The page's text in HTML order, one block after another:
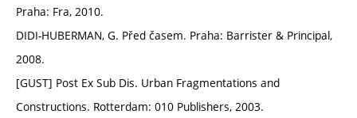
Praha: Fra, 2010.
DIDI-HUBERMAN, G. Před časem. Praha: Barrister & Principal,
2008.
[GUST] Post Ex Sub Dis. Urban Fragmentations and
Constructions. Rotterdam: 010 Publishers, 2003.